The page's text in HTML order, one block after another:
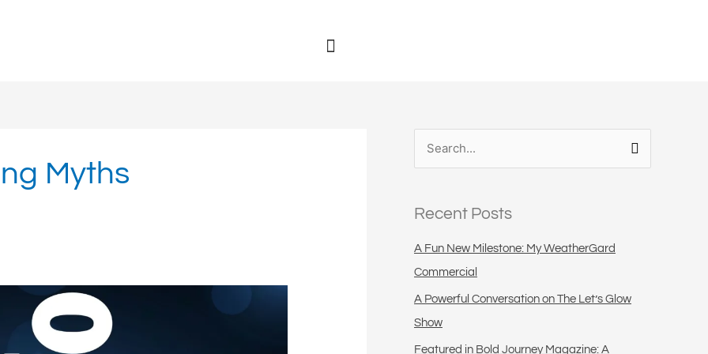
Myths
c
h
f
o
r
Recent Posts
A Fun New Milestone: My WeatherGard
Commercial
A Powerful Conversation on The Let’s Glow
Show
Featured in Bold Journey Magazine: A